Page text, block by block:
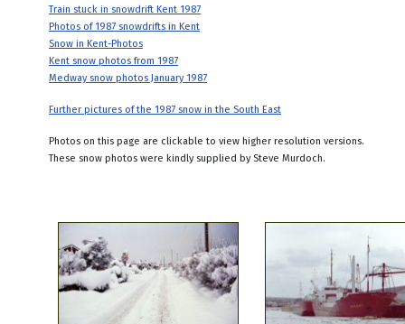
Train stuck in snowdrift Kent 1987
Photos of 1987 snowdrifts in Kent
Snow in Kent-Photos
Kent snow photos from 1987
Medway snow photos January 1987
Further pictures of the 1987 snow in the South East
Photos on this page are clickable to view higher resolution versions.
These snow photos were kindly supplied by Steve Murdoch.